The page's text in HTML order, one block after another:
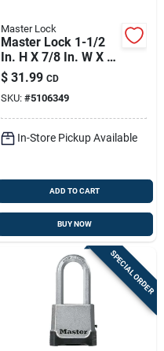
Master Lock
Master Lock 1-1/2
In. H X 7/8 In. W X 2
In. L Steel 4-pin
Cylinder Exterior
Padlock
$ 31.99 CD
SKU: #5106349
In-Store Pickup Available
ADD TO CART
BUY NOW
SPECIAL ORDER